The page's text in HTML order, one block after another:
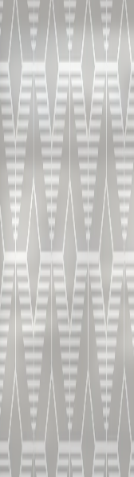
B&D E.O. (Extra Old)
3-4 cl à